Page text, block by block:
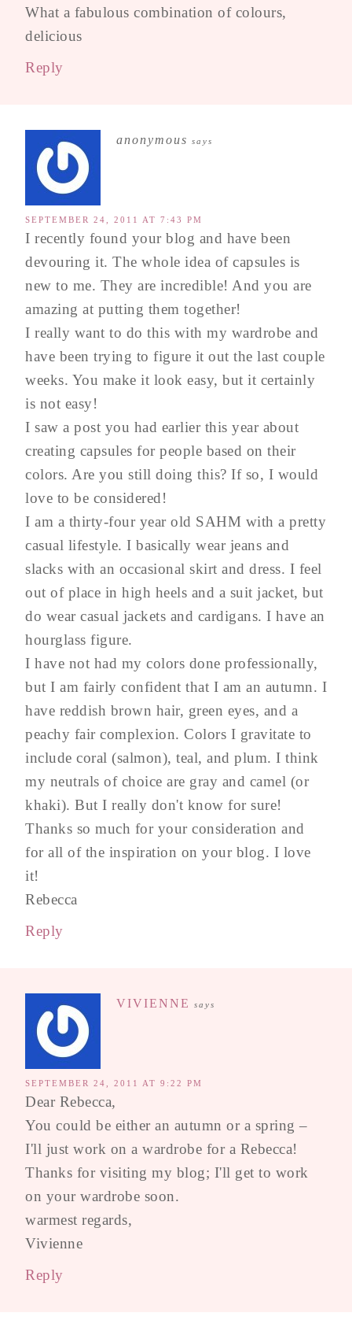
What a fabulous combination of colours,
delicious
Reply
anonymous says
SEPTEMBER 24, 2011 AT 7:43 PM
I recently found your blog and have been
devouring it. The whole idea of capsules is
new to me. They are incredible! And you are
amazing at putting them together!
I really want to do this with my wardrobe and
have been trying to figure it out the last couple
weeks. You make it look easy, but it certainly
is not easy!
I saw a post you had earlier this year about
creating capsules for people based on their
colors. Are you still doing this? If so, I would
love to be considered!
I am a thirty-four year old SAHM with a pretty
casual lifestyle. I basically wear jeans and
slacks with an occasional skirt and dress. I feel
out of place in high heels and a suit jacket, but
do wear casual jackets and cardigans. I have an
hourglass figure.
I have not had my colors done professionally,
but I am fairly confident that I am an autumn. I
have reddish brown hair, green eyes, and a
peachy fair complexion. Colors I gravitate to
include coral (salmon), teal, and plum. I think
my neutrals of choice are gray and camel (or
khaki). But I really don't know for sure!
Thanks so much for your consideration and
for all of the inspiration on your blog. I love
it!
Rebecca
Reply
VIVIENNE says
SEPTEMBER 24, 2011 AT 9:22 PM
Dear Rebecca,
You could be either an autumn or a spring –
I'll just work on a wardrobe for a Rebecca!
Thanks for visiting my blog; I'll get to work
on your wardrobe soon.
warmest regards,
Vivienne
Reply